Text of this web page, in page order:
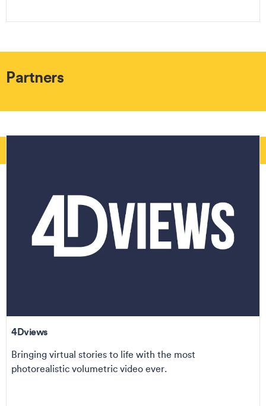
Partners
4Dviews
Bringing virtual stories to life with the most
photorealistic volumetric video ever.